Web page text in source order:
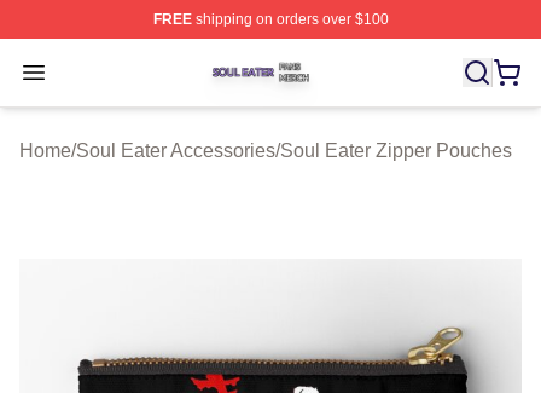
FREEshipping on orders over $100
Open menu
Soul Eater Shop ⚡️ Officially Licensed Soul Eater
Home/Soul Eater Accessories/Soul Eater Zipper Pouches